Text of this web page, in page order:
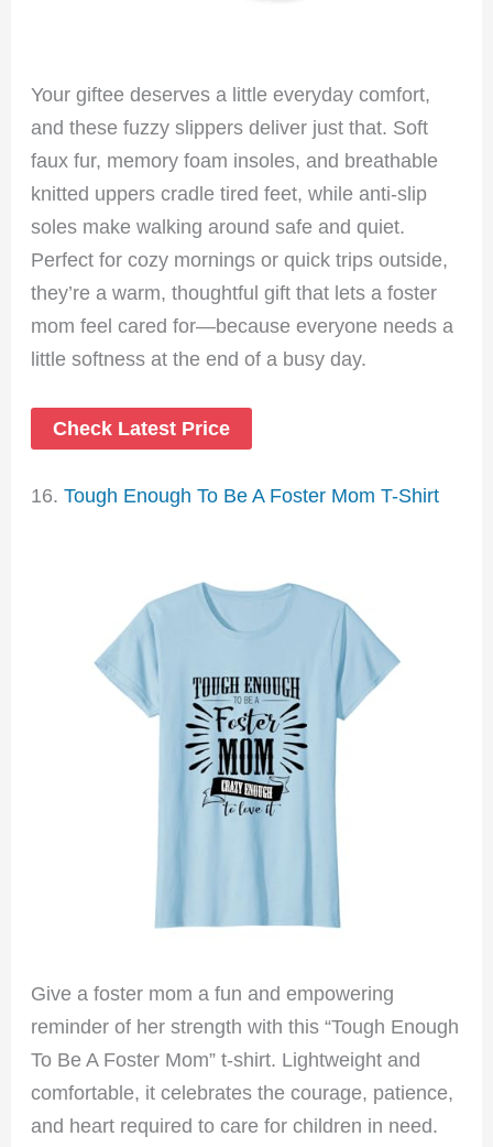
Your giftee deserves a little everyday comfort,
and these fuzzy slippers deliver just that. Soft
faux fur, memory foam insoles, and breathable
knitted uppers cradle tired feet, while anti-slip
soles make walking around safe and quiet.
Perfect for cozy mornings or quick trips outside,
they’re a warm, thoughtful gift that lets a foster
mom feel cared for—because everyone needs a
little softness at the end of a busy day.
Check Latest Price
16.Tough Enough To Be A Foster Mom T-Shirt
Give a foster mom a fun and empowering
reminder of her strength with this “Tough Enough
To Be A Foster Mom” t-shirt. Lightweight and
comfortable, it celebrates the courage, patience,
and heart required to care for children in need.